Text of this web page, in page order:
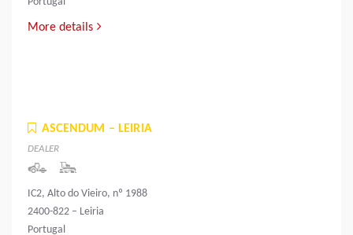
More details
ASCENDUM – LEIRIA
DEALER
IC2, Alto do Vieiro, nº 1988
2400-822 – Leiria
Portugal